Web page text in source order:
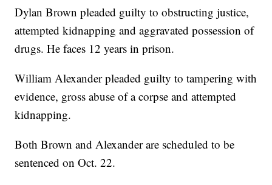
Dylan Brown pleaded guilty to obstructing justice,
attempted kidnapping and aggravated possession of
drugs. He faces 12 years in prison.
William Alexander pleaded guilty to tampering with
evidence, gross abuse of a corpse and attempted
kidnapping.
Both Brown and Alexander are scheduled to be
sentenced on Oct. 22.